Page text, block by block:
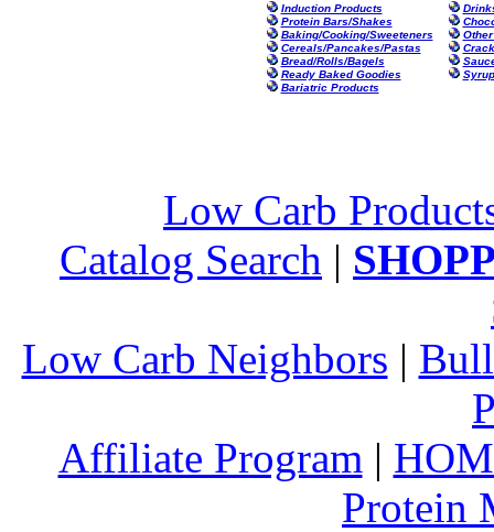
Induction Products
Protein Bars/Shakes
Baking/Cooking/Sweeteners
Cereals/Pancakes/Pastas
Bread/Rolls/Bagels
Ready Baked Goodies
Bariatric Products
Low Carb
Catalog Search |
Low Carb Neighbors |
Affiliate Program |
Protein